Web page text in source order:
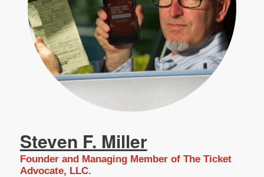
Steven F. Miller
Founder and Managing Member of The Ticket
Advocate, LLC.